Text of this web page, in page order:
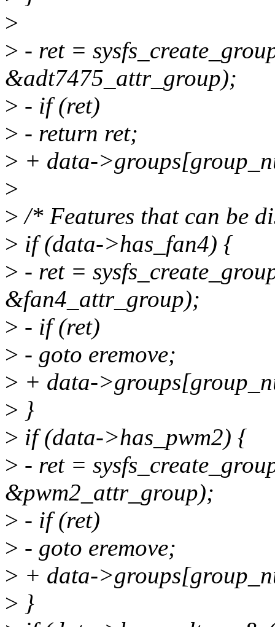
>
> - ret =
&adt7475_attr_group);
> - if (ret)
> - return ret;
> + data-
>
> /* Features that can be
> if (data->has_fan4) {
> - ret =
&fan4_attr_group);
> - if (ret)
> - goto eremove;
> + data-
> }
> if (data->has_pwm2) {
> - ret =
&pwm2_attr_group);
> - if (ret)
> - goto eremove;
> + data-
> }